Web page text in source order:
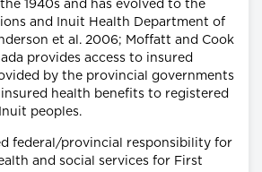
1940s and has evolved to the
and Inuit Health Department of
et al. 2006; Moffatt and Cook
provides access to insured
by the provincial governments
health benefits to registered
peoples.
federal/provincial responsibility for
and social services for First